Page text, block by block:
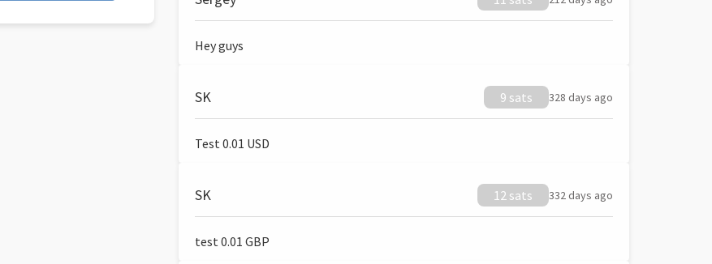
Hey guys
SK 9 sats 328 days ago
Test 0.01 USD
SK 12 sats 332 days ago
test 0.01 GBP